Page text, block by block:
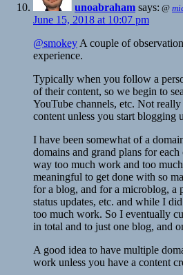
unoabraham says: @
June 15, 2018 at 10:07 pm
@smokey A couple of
experience.
Typically when you follow a
of their content, so we begin to
YouTube channels, etc. Not really
content unless you start blogging
I have been somewhat of a
domains and grand plans for
way too much work and too
meaningful to get done with so
for a blog, and for a microblog, a
status updates, etc. and while I
too much work. So I eventually
in total and to just one blog, and
A good idea to have multiple
work unless you have a content